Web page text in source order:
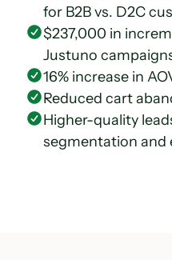
for B2B vs. D2C
$237,000 in
Justuno
16% increase in
Reduced cart
Higher-quality
segmentation and